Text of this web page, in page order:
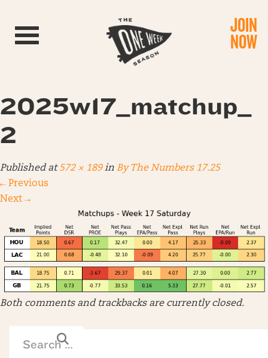
Toggle navigation JOIN
NOW
2025w17_matchup_
2
Published at572 × 189in By The Numbers 17.25
← Previous
Next →
Both comments and trackbacks are currently closed.